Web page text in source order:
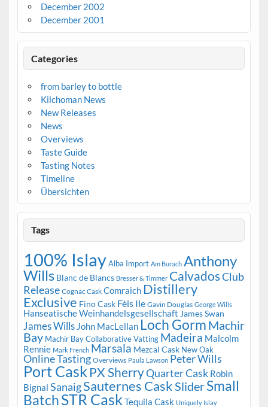
December 2002
December 2001
Categories
from barley to bottle
Kilchoman News
New Releases
News
Overviews
Taste Guide
Tasting Notes
Timeline
Übersichten
Tags
100% IslayAlba Import Am Burach Anthony
Wills Blanc de Blancs Bresser & Timmer CalvadosClub
Release Cognac Cask Comraich Distillery
Exclusive Fino Cask Fèis Ile Gavin Douglas George Wills
Hanseatische Weinhandelsgesellschaft James Swan
James Wills John MacLellan Loch Gorm Machir
Bay Machir Bay Collaborative Vatting Madeira Malcolm
Rennie Mark French Marsala Mezcal Cask New Oak
Online Tasting Overviews Paula Lawson Peter Wills
Port Cask PX SherryQuarter Cask Robin
Bignal SanaigSauternes CaskSliderSmall
BatchSTR Cask Tequila Cask Uniquely Islay